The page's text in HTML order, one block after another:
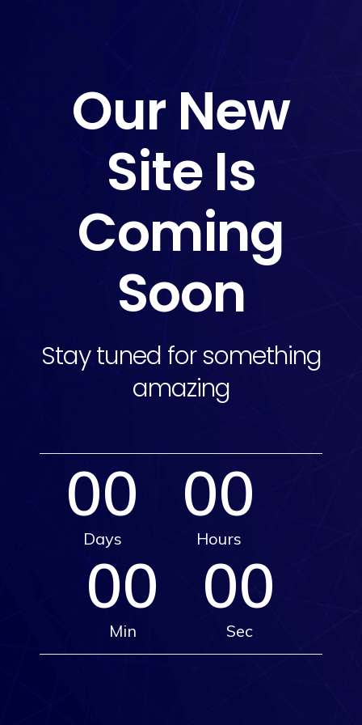
Our New
Site Is
Coming
Soon
Stay tuned for something
amazing
00
Days
00
Hours
00
Min
00
Sec